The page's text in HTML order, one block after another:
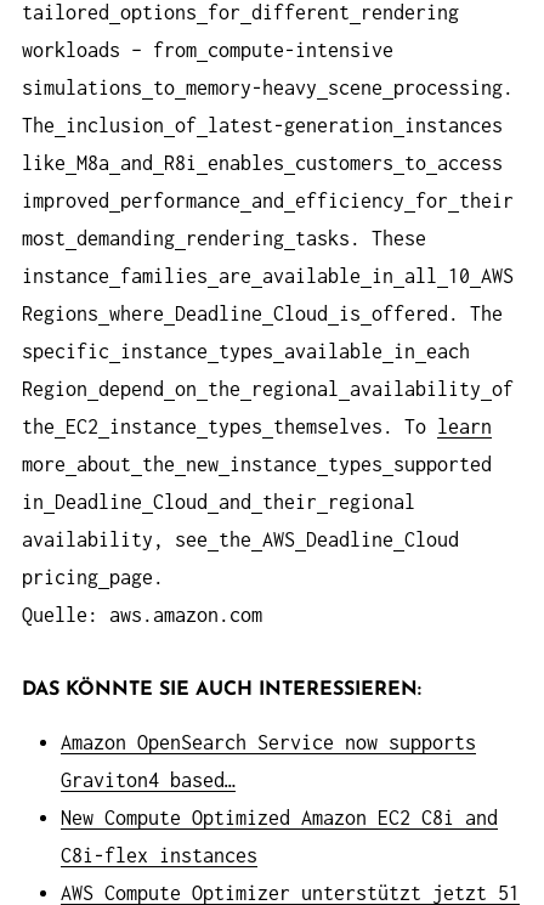
tailored
options for different
rendering
workloads – from compute-intensive
simulations
to memory-heavy scene
processing.
The
inclusion of latest-generation
instances
like M8a and R8i enables customers to access
improved
performance and efficiency for
their
most demanding rendering tasks. These
instance
families are available in all 10 AWS
Regions where Deadline Cloud is offered. The
specific
instance types available in each
Region depend on the regional availability of
the
EC2 instance types themselves. To learn
more
about the new instance types
supported
in
Deadline Cloud and their
regional
availability, see
the AWS Deadline Cloud
pricing page.
Quelle: aws.amazon.com
DAS KÖNNTE SIE AUCH INTERESSIEREN:
Amazon OpenSearch Service now supports
Graviton4 based…
New Compute Optimized Amazon EC2 C8i and
C8i-flex instances
AWS Compute Optimizer unterstützt jetzt 51